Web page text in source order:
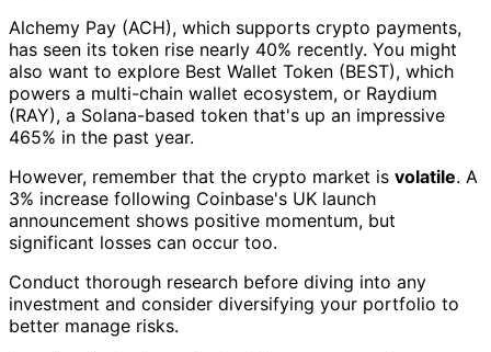
Alchemy Pay (ACH), which supports crypto payments,
has seen its token rise nearly 40% recently. You might
also want to explore Best Wallet Token (BEST), which
powers a multi-chain wallet ecosystem, or Raydium
(RAY), a Solana-based token that's up an impressive
465% in the past year.
However, remember that the crypto market is volatile. A
3% increase following Coinbase's UK launch
announcement shows positive momentum, but
significant losses can occur too.
Conduct thorough research before diving into any
investment and consider diversifying your portfolio to
better manage risks.